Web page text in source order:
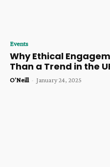
Events
Why Ethical
Than a Trend in the
O'Neill - January 24, 2025